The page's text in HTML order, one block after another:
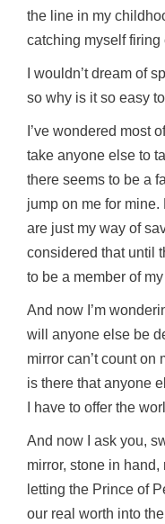
the line in my
catching myself firing
I wouldn’t dream of
so why is it so easy
I’ve wondered most
take anyone else to
there seems to be a
jump on me for
are just my way of
considered that until
to be a member of
And now I’m
will anyone else be
mirror can’t count on
is there that anyone
I have to offer the
And now I ask you,
mirror, stone in
letting the Prince of
our real worth into